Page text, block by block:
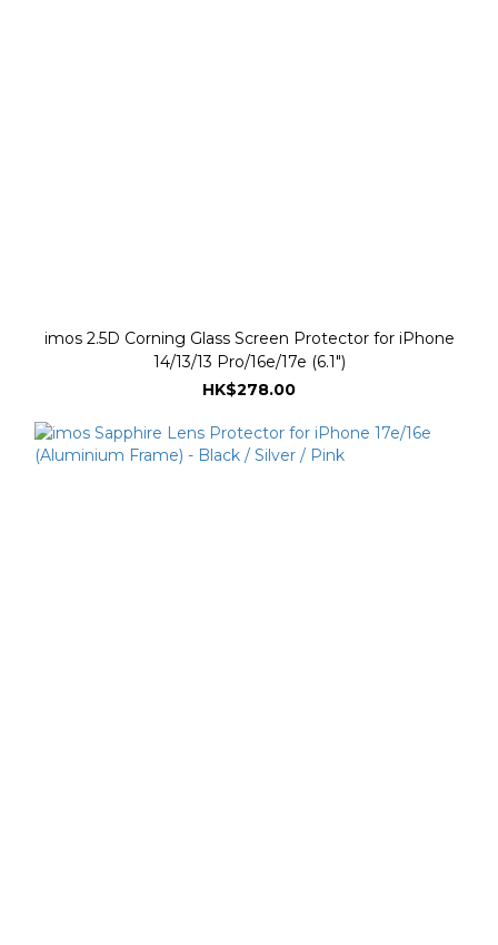
imos 2.5D Corning Glass Screen Protector for iPhone
14/13/13 Pro/16e/17e (6.1")
HK$278.00